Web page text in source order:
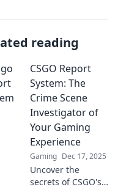
reading
CSGO Report
System: The
Crime Scene
Investigator of
Your Gaming
Experience
Gaming Dec 17, 2025
Uncover the
secrets of CSGO's